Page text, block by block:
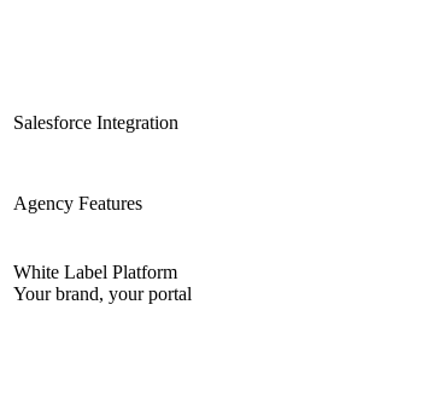
Salesforce Integration
Agency Features
White Label Platform
Your brand, your portal